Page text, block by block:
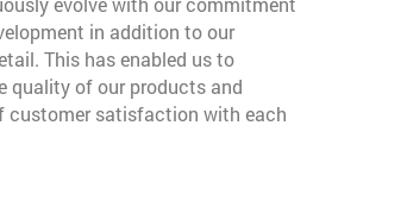
in addition to our
This has enabled us to
quality of our products and
customer satisfaction with each